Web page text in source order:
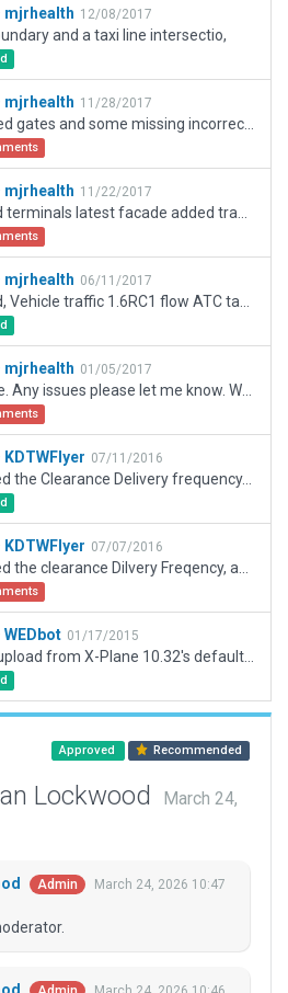
mjrhealth 12/08/2017
and a taxi line intersectio,
mjrhealth 11/28/2017
mjrhealth 11/22/2017
mjrhealth 06/11/2017
mjrhealth 01/05/2017
KDTWFlyer 07/11/2016
Removed the Clearance Delivery frequency, as there isn't one in real life; added some exclusion zones to get rid of trees and houses on airport
KDTWFlyer 07/07/2016
WEDbot 01/17/2015
Approved Recommended
Lockwood
March 24,
Admin
March 24, 2026 10:47